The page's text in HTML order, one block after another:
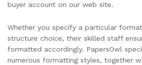
buyer account on our web site.
Whether you specify a particular
structure choice, their skilled staff
formatted accordingly. PapersOwl
numerous formatting styles, together